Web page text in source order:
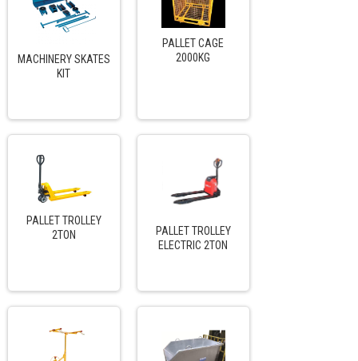
MACHINERY SKATES
KIT
PALLET CAGE
2000KG
PALLET TROLLEY
2TON
PALLET TROLLEY
ELECTRIC 2TON